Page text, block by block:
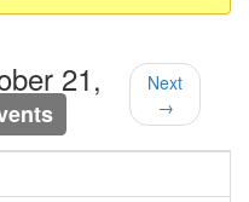
21,
Next
→